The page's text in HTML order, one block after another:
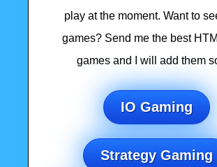
play at the moment. Want to
games? Send me the best
games and I will add them
IO Gaming
Strategy Gaming